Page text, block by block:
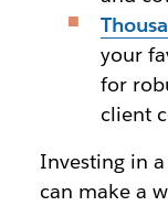
your
for
client
Investing in
can make a